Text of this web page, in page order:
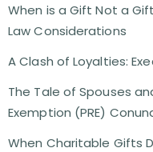
When is a Gift Not a
Law Considerations
A Clash of Loyalties:
The Tale of Spouses
Exemption (PRE)
When Charitable Gifts